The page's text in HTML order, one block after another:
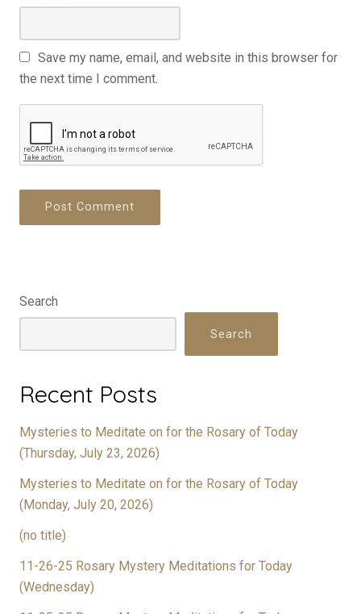
Save my name, email, and website in this browser for
the next time I comment.
Search
Search
Recent Posts
Mysteries to Meditate on for the Rosary of Today
(Thursday, July 23, 2026)
Mysteries to Meditate on for the Rosary of Today
(Monday, July 20, 2026)
(no title)
11-26-25 Rosary Mystery Meditations for Today
(Wednesday)